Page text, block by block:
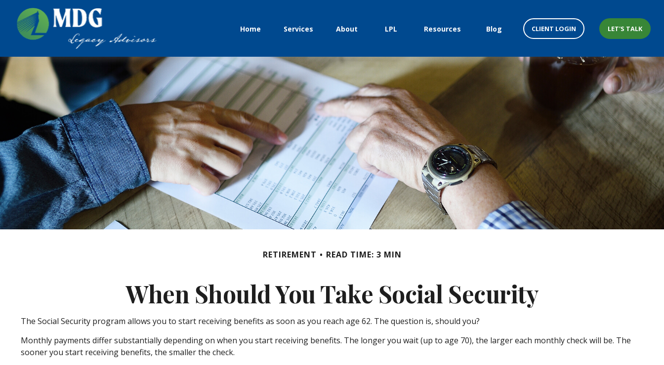
Home Services About LPL Resources Blog CLIENT LOGIN LET'S TALK
RETIREMENT READ TIME: 3 MIN
When Should You Take Social Security
The Social Security program allows you to start receiving benefits as soon as you reach age 62. The question is, should you?
Monthly payments differ substantially depending on when you start receiving benefits. The longer you wait (up to age 70), the larger each monthly check will be. The
sooner you start receiving benefits, the smaller the check.